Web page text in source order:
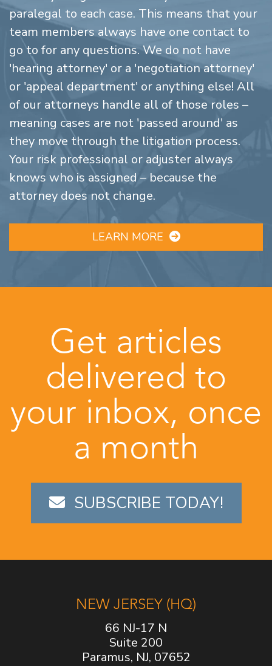
paralegal to each case. This means that your
team members always have one contact to
go to for any questions. We do not have
'hearing attorney' or a 'negotiation attorney'
or 'appeal department' or anything else! All
of our attorneys handle all of those roles –
meaning cases are not 'passed around' as
they move through the litigation process.
Your risk professional or adjuster always
knows who is assigned – because the
attorney does not change.
LEARN MORE
Get articles
delivered to
your inbox, once
a month
SUBSCRIBE TODAY!
NEW JERSEY (HQ)
66 NJ-17 N
Suite 200
Paramus, NJ, 07652